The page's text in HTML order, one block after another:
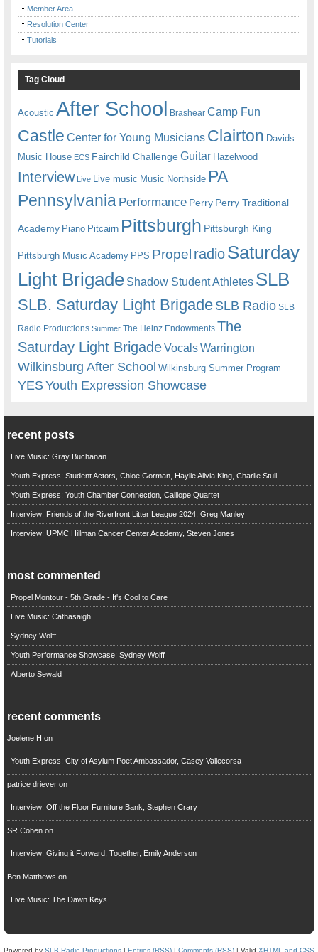
Member Area
Resolution Center
Tutorials
Tag Cloud
Acoustic After School Brashear Camp Fun
Castle Center for Young Musicians Clairton Davids
Music House ECS Fairchild ChallengeGuitar Hazelwood
Interview Live Live music Music Northside PA
Pennsylvania Performance Perry Perry Traditional
Academy Piano Pitcairn Pittsburgh Pittsburgh King
Pittsburgh Music Academy PPS Propel radioSaturday
Light Brigade Shadow Student Athletes SLB
SLB. Saturday Light BrigadeSLB Radio SLB
Radio Productions Summer The Heinz Endowments The
Saturday Light BrigadeVocalsWarrington
Wilkinsburg After School Wilkinsburg Summer Program
YESYouth Expression Showcase
recent posts
Live Music: Gray Buchanan
Youth Express: Student Actors, Chloe Gorman, Haylie Alivia King, Charlie Stull
Youth Express: Youth Chamber Connection, Calliope Quartet
Interview: Friends of the Riverfront Litter League 2024, Greg Manley
Interview: UPMC Hillman Cancer Center Academy, Steven Jones
most commented
Propel Montour - 5th Grade - It's Cool to Care
Live Music: Cathasaigh
Sydney Wolff
Youth Performance Showcase: Sydney Wolff
Alberto Sewald
recent comments
Joelene H on
Youth Express: City of Asylum Poet Ambassador, Casey Vallecorsa
patrice drieveron
Interview: Off the Floor Furniture Bank, Stephen Crary
SR Cohenon
Interview: Giving it Forward, Together, Emily Anderson
Ben Matthews on
Live Music: The Dawn Keys
Powered by SLB Radio Productions | Entries (RSS) | Comments (RSS) | Valid XHTML and CSS